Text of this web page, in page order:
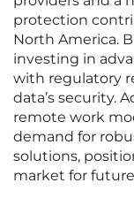
protection
North America.
investing in
with regulatory
data’s security.
remote work
demand for
solutions,
market for